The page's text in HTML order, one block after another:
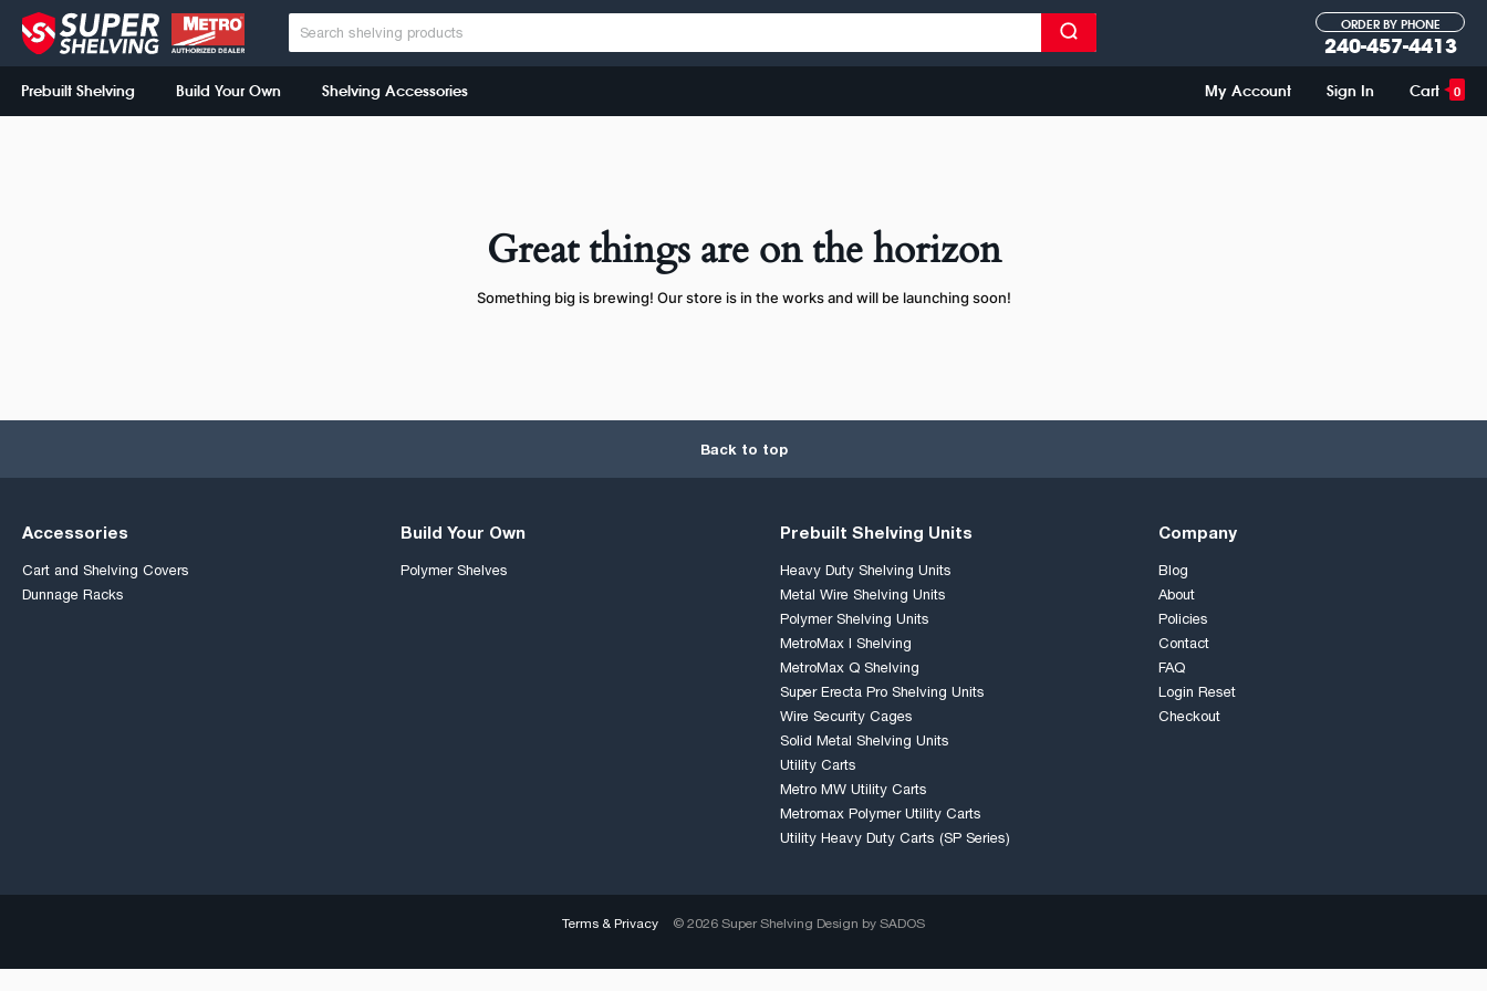
ORDER BY PHONE
240-457-4413
Prebuilt Shelving Build Your Own Shelving Accessories My Account Sign In Cart 0
Great things are on the horizon
Something big is brewing! Our store is in the works and will be launching soon!
Back to top
Accessories
Cart and Shelving Covers
Dunnage Racks
Build Your Own
Polymer Shelves
Prebuilt Shelving Units
Heavy Duty Shelving Units
Metal Wire Shelving Units
Polymer Shelving Units
MetroMax I Shelving
MetroMax Q Shelving
Super Erecta Pro Shelving Units
Wire Security Cages
Solid Metal Shelving Units
Utility Carts
Metro MW Utility Carts
Metromax Polymer Utility Carts
Utility Heavy Duty Carts (SP Series)
Company
Blog
About
Policies
Contact
FAQ
Login Reset
Checkout
Terms & Privacy © 2026 Super Shelving Design by SADOS